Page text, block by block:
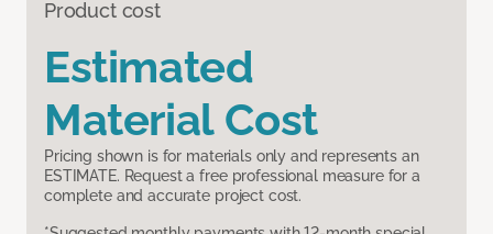
Product cost
Estimated
Material Cost
Pricing shown is for materials only and represents an
ESTIMATE. Request a free professional measure for a
complete and accurate project cost.